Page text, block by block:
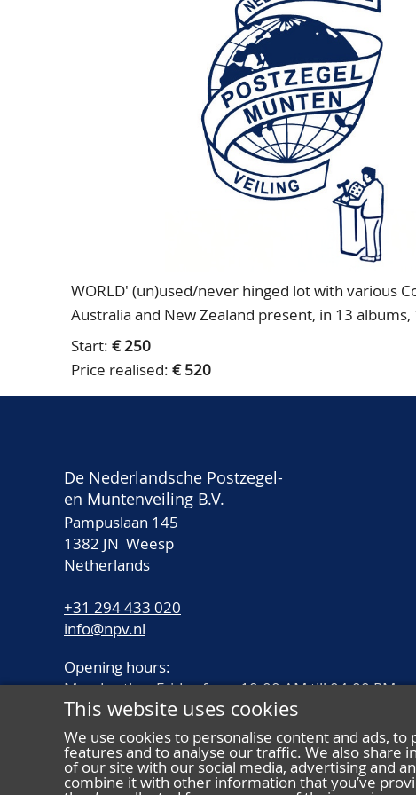
WORLD' (un)used/never hinged lot with various
Australia and New Zealand present, in 13
Start: € 250
Price realised: € 520
De Nederlandsche Postzegel-
en Muntenveiling B.V.
Pampuslaan 145
1382 JN Weesp
Netherlands
+31 294 433 020
info@npv.nl
Opening hours:
Monday thru Friday from 10.00 AM till 04.00 PM
This website uses cookies
We use cookies to personalise content and ads, to
features and to analyse our traffic. We also share
of our site with our social media, advertising and
combine it with other information that you’ve